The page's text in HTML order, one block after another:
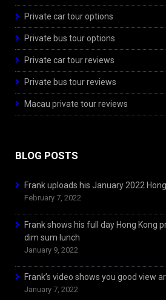
Private car tour options
Private bus tour options
Private car tour reviews
Private bus tour reviews
Macau private tour reviews
BLOG POSTS
Frank uploads his January 2022
February 7, 2022
Frank shows his full day Hong Kong
dim sum lunch
January 9, 2022
Frank’s video shows you good view
January 7, 2022